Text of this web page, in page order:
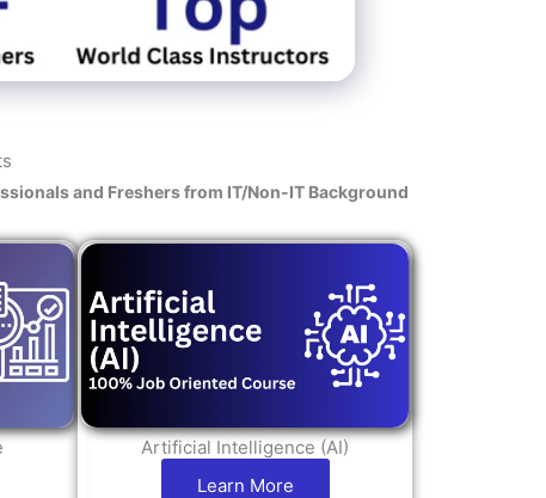
and Freshers from IT/Non-IT Background
Artificial Intelligence (AI)
Learn More